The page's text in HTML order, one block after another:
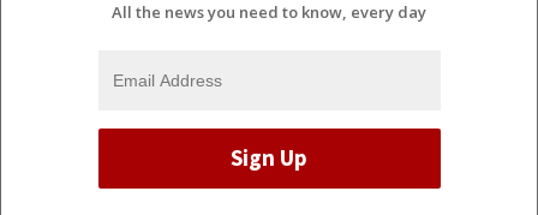
All the news you need to know, every day